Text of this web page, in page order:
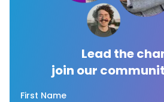
Lead the
join our
First Name